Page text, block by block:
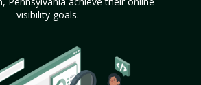
visibility goals.